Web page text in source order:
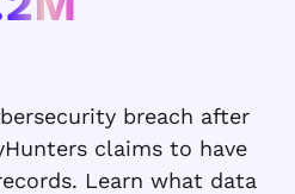
breach after
claims to have
Learn what data